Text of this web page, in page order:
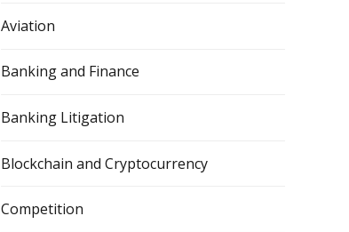
Aviation
Banking and Finance
Banking Litigation
Blockchain and Cryptocurrency
Competition